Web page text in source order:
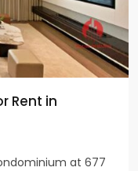
Rent in
at 677